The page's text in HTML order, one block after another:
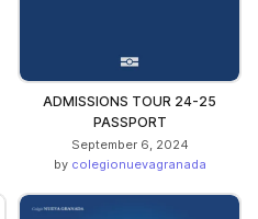
ADMISSIONS TOUR 24-25
PASSPORT
September 6, 2024
by colegionuevagranada